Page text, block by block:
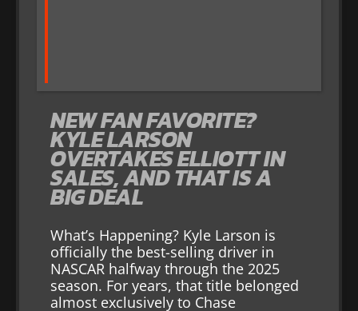
NEW FAN FAVORITE?
KYLE LARSON
OVERTAKES ELLIOTT IN
SALES, AND THAT IS A
BIG DEAL
What’s Happening? Kyle Larson is
officially the best-selling driver in
NASCAR halfway through the 2025
season. For years, that title belonged
almost exclusively to Chase